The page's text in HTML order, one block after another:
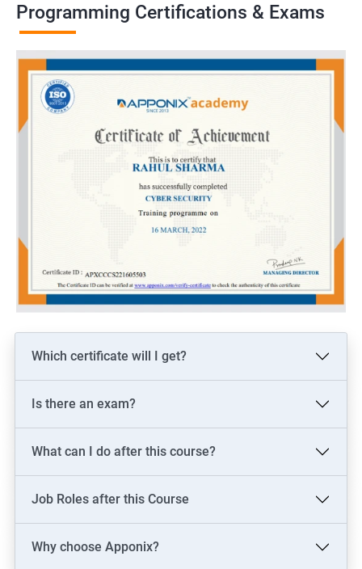
Programming Certifications & Exams
Which certificate will I get?
Is there an exam?
What can I do after this course?
Job Roles after this Course
Why choose Apponix?